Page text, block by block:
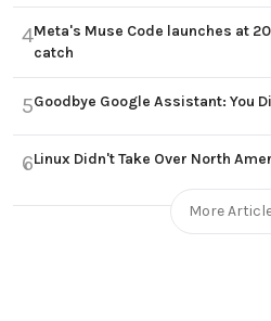
4Meta's Muse Code launches at
catch
5Goodbye Google Assistant: You
6Linux Didn't Take Over North
More